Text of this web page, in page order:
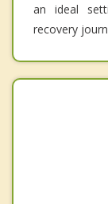
an ideal
recovery